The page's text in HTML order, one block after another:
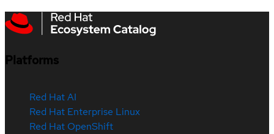
Platforms
Red Hat AI
Red Hat Enterprise Linux
Red Hat OpenShift